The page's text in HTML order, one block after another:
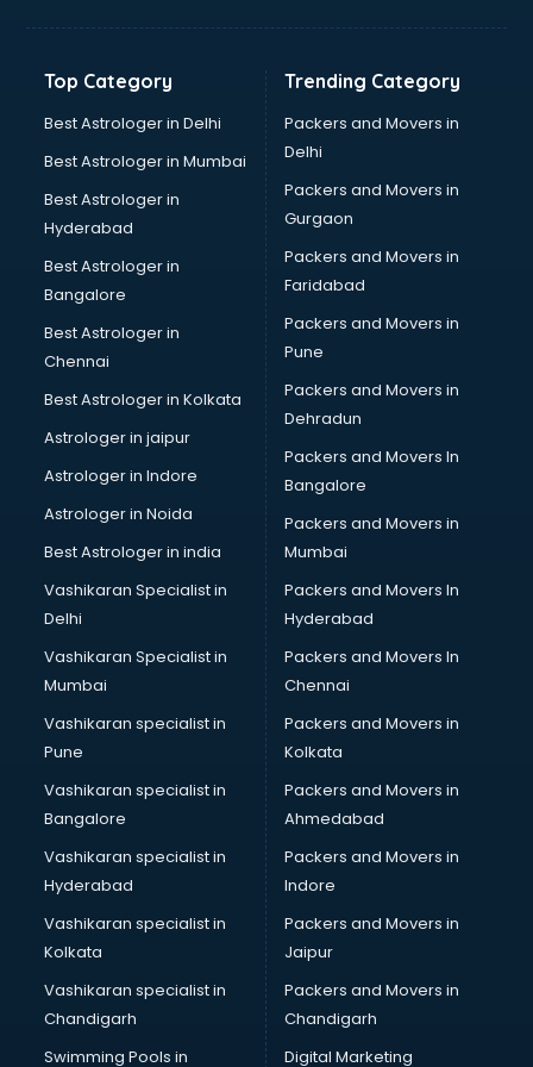
Liver doctors in thiruvananthapuram
Nephrologist doctors in thiruvananthapuram
Neurologist doctors in thiruvananthapuram
Neurosurgeon doctors in thiruvananthapuram
On Call doctors in thiruvananthapuram
Oncologist doctors in thiruvananthapuram
Ophthalmologist doctors in thiruvananthapuram
Orthopedic doctors in thiruvananthapuram
Paralysis doctors in thiruvananthapuram
Pediatrician doctors in thiruvananthapuram
Physiotherapist doctors in thiruvananthapuram
Piles doctors in thiruvananthapuram
Prostate cancer doctors in thiruvananthapuram
Psoriasis doctors in thiruvananthapuram
Psychiatrist doctors in thiruvananthapuram
Psychologist doctors in thiruvananthapuram
Pulmonary doctors in thiruvananthapuram
Pulmonologist doctors in thiruvananthapuram
Radiologist doctors in thiruvananthapuram
Sex doctors in thiruvananthapuram
Sexologist doctors in thiruvananthapuram
Skin doctors in thiruvananthapuram
Speech Therapist doctors in thiruvananthapuram
Speech Therapy doctors in thiruvananthapuram
Spine doctors in thiruvananthapuram
Thyroid doctors in thiruvananthapuram
Tuberculosis doctors in thiruvananthapuram
Urologist doctors in thiruvananthapuram
Varicose veins doctors in thiruvananthapuram
Veterinary doctors in thiruvananthapuram
Vitiligo doctors in thiruvananthapuram
Weight Loss doctors in thiruvananthapuram
Top Category
Best Astrologer in Delhi
Best Astrologer in Mumbai
Best Astrologer in
Hyderabad
Best Astrologer in
Bangalore
Best Astrologer in
Chennai
Best Astrologer in Kolkata
Astrologer in jaipur
Astrologer in Indore
Astrologer in Noida
Best Astrologer in india
Vashikaran Specialist in
Delhi
Vashikaran Specialist in
Mumbai
Vashikaran specialist in
Pune
Vashikaran specialist in
Bangalore
Vashikaran specialist in
Hyderabad
Vashikaran specialist in
Kolkata
Vashikaran specialist in
Chandigarh
Swimming Pools in
Trending Category
Packers and Movers in
Delhi
Packers and Movers in
Gurgaon
Packers and Movers in
Faridabad
Packers and Movers in
Pune
Packers and Movers in
Dehradun
Packers and Movers In
Bangalore
Packers and Movers in
Mumbai
Packers and Movers In
Hyderabad
Packers and Movers In
Chennai
Packers and Movers in
Kolkata
Packers and Movers in
Ahmedabad
Packers and Movers in
Indore
Packers and Movers in
Jaipur
Packers and Movers in
Chandigarh
Digital Marketing